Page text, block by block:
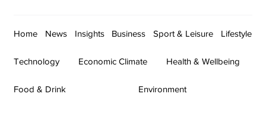
Home News Insights Business Sport & Leisure Lifestyle
Technology Economic Climate Health & Wellbeing
Food & Drink Environment